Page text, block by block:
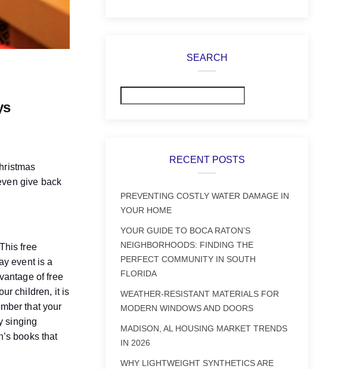
give back
free
event is a
of free
children, it is
that your
singing
books that
SEARCH
RECENT POSTS
PREVENTING COSTLY WATER DAMAGE IN
YOUR HOME
YOUR GUIDE TO BOCA RATON’S
NEIGHBORHOODS: FINDING THE
PERFECT COMMUNITY IN SOUTH
FLORIDA
WEATHER-RESISTANT MATERIALS FOR
MODERN WINDOWS AND DOORS
MADISON, AL HOUSING MARKET TRENDS
IN 2026
WHY LIGHTWEIGHT SYNTHETICS ARE